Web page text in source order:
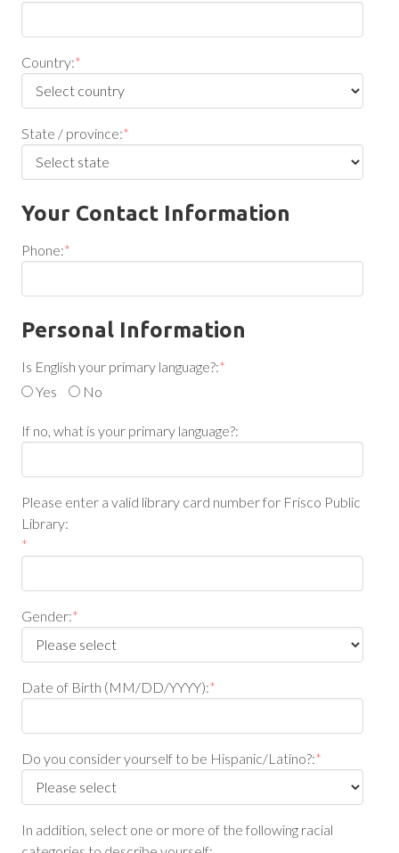
Country:*
State / province:*
Your Contact Information
Phone:*
Personal Information
Is English your primary language?:
Yes
No
*
If no, what is your primary language?:
Please enter a valid library card number for Frisco Public
Library:
*
Gender:*
Date of Birth (MM/DD/YYYY):*
Do you consider yourself to be Hispanic/Latino?:*
In addition, select one or more of the following racial